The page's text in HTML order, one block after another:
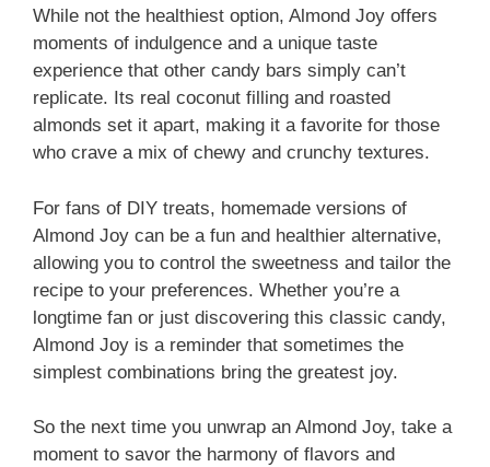
While not the healthiest option, Almond Joy offers
moments of indulgence and a unique taste
experience that other candy bars simply can’t
replicate. Its real coconut filling and roasted
almonds set it apart, making it a favorite for those
who crave a mix of chewy and crunchy textures.
For fans of DIY treats, homemade versions of
Almond Joy can be a fun and healthier alternative,
allowing you to control the sweetness and tailor the
recipe to your preferences. Whether you’re a
longtime fan or just discovering this classic candy,
Almond Joy is a reminder that sometimes the
simplest combinations bring the greatest joy.
So the next time you unwrap an Almond Joy, take a
moment to savor the harmony of flavors and